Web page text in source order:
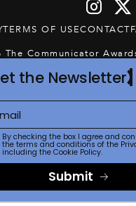
TERMS OF USECONTACT
The Communicator
the Newsletter
By checking the box I agree and
the terms and conditions of the
including the Cookie Policy.
Submit